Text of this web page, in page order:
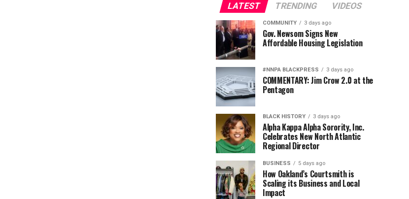
LATEST TRENDING VIDEOS
COMMUNITY 3 days ago
Gov. Newsom Signs New
Affordable Housing Legislation
#NNPA BLACKPRESS 3 days ago
COMMENTARY: Jim Crow 2.0 at the
Pentagon
BLACK HISTORY 3 days ago
Alpha Kappa Alpha Sorority, Inc.
Celebrates New North Atlantic
Regional Director
BUSINESS 5 days ago
How Oakland’s Courtsmith is
Scaling its Business and Local
Impact